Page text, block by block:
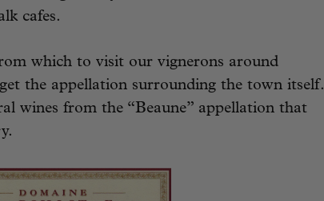
cafes.
which to visit our vignerons around
the appellation surrounding the town itself.
wines from the “Beaune” appellation that